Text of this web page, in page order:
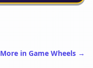
More in Game Wheels →